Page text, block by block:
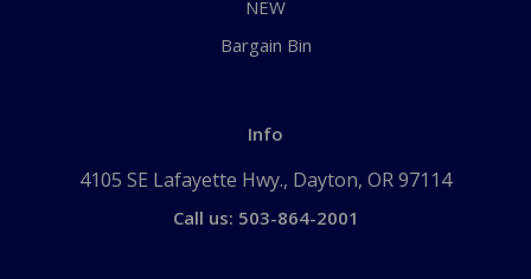
NEW
Bargain Bin
Info
4105 SE Lafayette Hwy., Dayton, OR 97114
Call us: 503-864-2001